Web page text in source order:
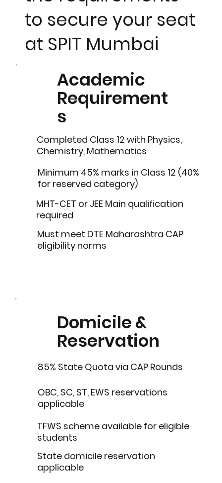
to secure your seat
at SPIT Mumbai
Academic
Requirement
s
Completed Class 12 with Physics,
Chemistry, Mathematics
Minimum 45% marks in Class 12 (40%
for reserved category)
MHT-CET or JEE Main qualification
required
Must meet DTE Maharashtra CAP
eligibility norms
Domicile &
Reservation
85% State Quota via CAP Rounds
OBC, SC, ST, EWS reservations
applicable
TFWS scheme available for eligible
students
State domicile reservation
applicable